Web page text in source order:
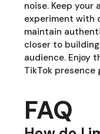
noise. Keep
experiment with
maintain
closer to
audience. Enjoy
TikTok presence
FAQ